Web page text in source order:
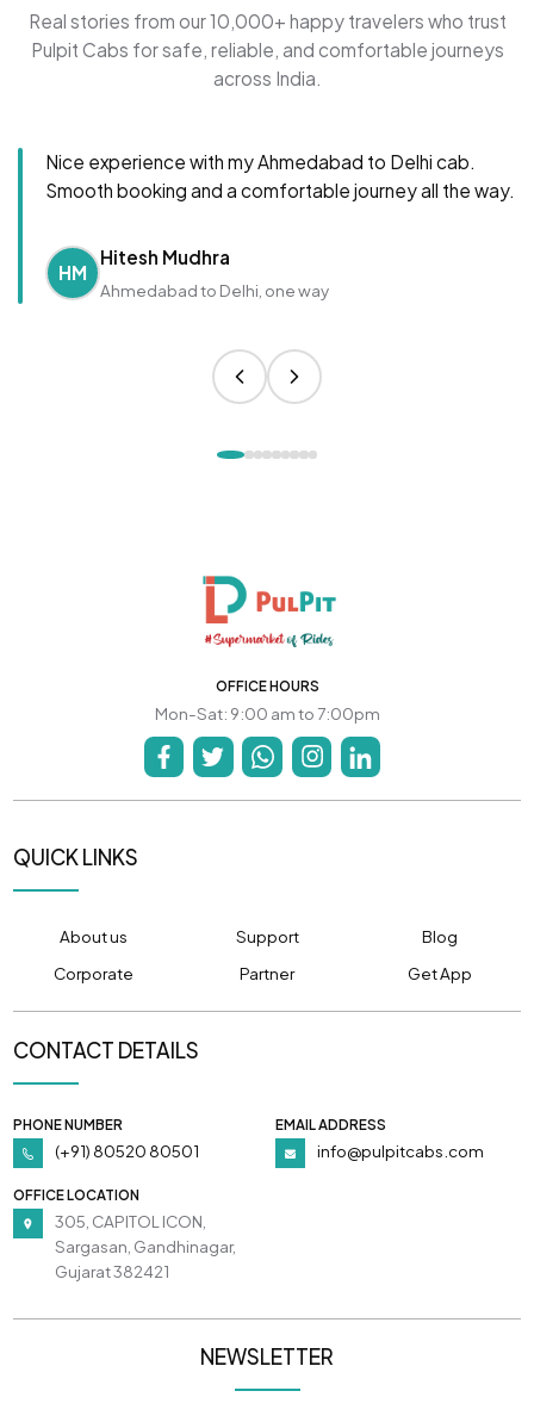
Real stories from our 10,000+ happy travelers who trust
Pulpit Cabs for safe, reliable, and comfortable journeys
across India.
Nice experience with my Ahmedabad to Delhi cab.
Smooth booking and a comfortable journey all the way.
HM
Hitesh Mudhra
Ahmedabad to Delhi, one way
OFFICE HOURS
Mon-Sat: 9:00 am to 7:00pm
QUICK LINKS
About us Support
Blog
Corporate
Partner Get App
CONTACT DETAILS
PHONE NUMBER
(+91) 80520 80501
EMAIL ADDRESS
info@pulpitcabs.com
OFFICE LOCATION
305, CAPITOL ICON,
Sargasan, Gandhinagar,
Gujarat 382421
NEWSLETTER